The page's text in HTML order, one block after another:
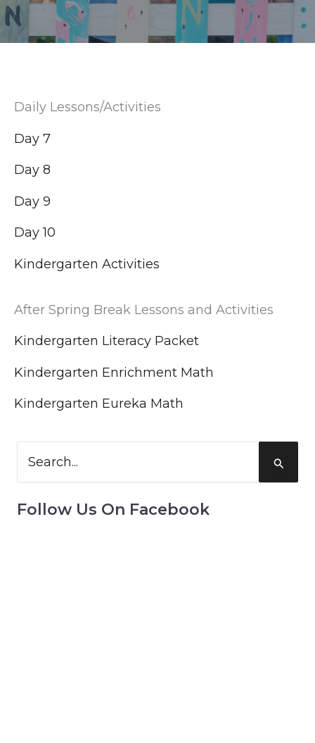
Daily Lessons/Activities
Day 7
Day 8
Day 9
Day 10
Kindergarten Activities
After Spring Break Lessons and Activities
Kindergarten Literacy Packet
Kindergarten Enrichment Math
Kindergarten Eureka Math
for:
Follow Us On Facebook